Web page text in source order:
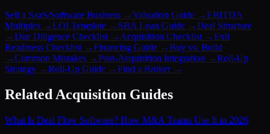
Sell a SaaS/Software Business →Valuation Guide →EBITDA
Multiples →LOI Template → SBA Loan Guide →Deal Structure
→Due Diligence Checklist → Acquisition Checklist →Exit
Readiness Checklist →Financing Guide →Buy vs. Build
→Common Mistakes →Post-Acquisition Integration →Roll-Up
Strategy →Roll-Up Guide →Find a Broker→
Related Acquisition Guides
What Is Deal Flow Software? How M&A Teams Use It in 2026